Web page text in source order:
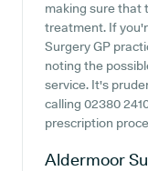
making sure that
treatment. If
Surgery GP
noting the
service. It's
calling 02380
prescription
Aldermoor